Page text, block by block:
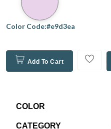
Color Code:#e9d3ea
Add To Cart
COLOR
CATEGORY